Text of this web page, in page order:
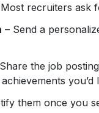
recruiters ask
– Send a
the job
you’d
them once you